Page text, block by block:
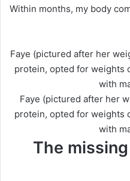
Within months, my body
Faye (pictured after her
protein, opted for weights
with
The